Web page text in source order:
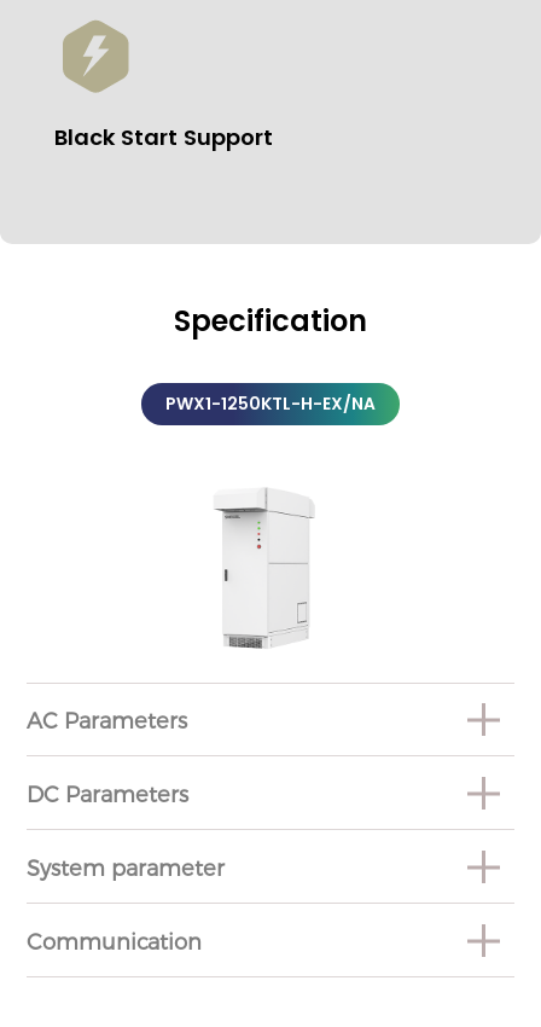
Black Start Support
Specification
PWX1-1250KTL-H-EX/NA
AC Parameters
DC Parameters
System parameter
Communication